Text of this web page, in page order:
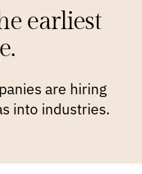
earliest
are hiring
into industries.